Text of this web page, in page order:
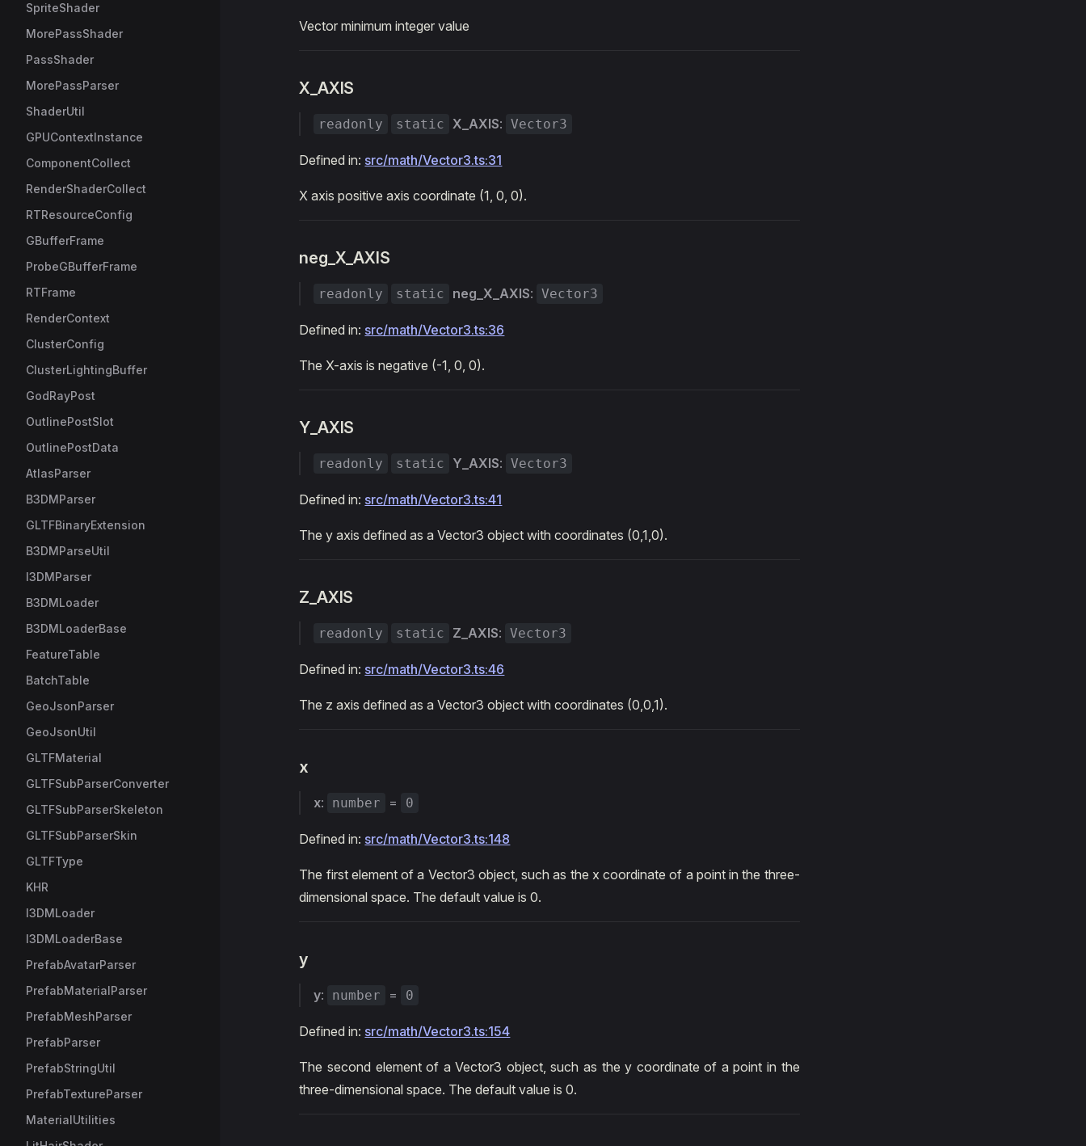
SpriteShader
MorePassShader
PassShader
MorePassParser
ShaderUtil
GPUContextInstance
ComponentCollect
RenderShaderCollect
RTResourceConfig
GBufferFrame
ProbeGBufferFrame
RTFrame
RenderContext
ClusterConfig
ClusterLightingBuffer
GodRayPost
OutlinePostSlot
OutlinePostData
AtlasParser
B3DMParser
GLTFBinaryExtension
B3DMParseUtil
I3DMParser
B3DMLoader
B3DMLoaderBase
FeatureTable
BatchTable
GeoJsonParser
GeoJsonUtil
GLTFMaterial
GLTFSubParserConverter
GLTFSubParserSkeleton
GLTFSubParserSkin
GLTFType
KHR
I3DMLoader
I3DMLoaderBase
PrefabAvatarParser
PrefabMaterialParser
PrefabMeshParser
PrefabParser
PrefabStringUtil
PrefabTextureParser
MaterialUtilities
Vector minimum integer value
X_AXIS
readonly static X_AXIS: Vector3
Defined in: src/math/Vector3.ts:31
X axis positive axis coordinate (1, 0, 0).
neg_X_AXIS
readonly static neg_X_AXIS: Vector3
Defined in: src/math/Vector3.ts:36
The X-axis is negative (-1, 0, 0).
Y_AXIS
readonly static Y_AXIS: Vector3
Defined in: src/math/Vector3.ts:41
The y axis defined as a Vector3 object with coordinates (0,1,0).
Z_AXIS
readonly static Z_AXIS: Vector3
Defined in: src/math/Vector3.ts:46
The z axis defined as a Vector3 object with coordinates (0,0,1).
x
x: number = 0
Defined in: src/math/Vector3.ts:148
The first element of a Vector3 object, such as the x coordinate of a point in the three-
dimensional space. The default value is 0.
y
y: number = 0
Defined in: src/math/Vector3.ts:154
The second element of a Vector3 object, such as the y coordinate of a point in the
three-dimensional space. The default value is 0.